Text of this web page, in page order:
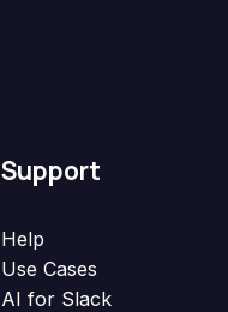
Support
Help
Use Cases
AI for Slack